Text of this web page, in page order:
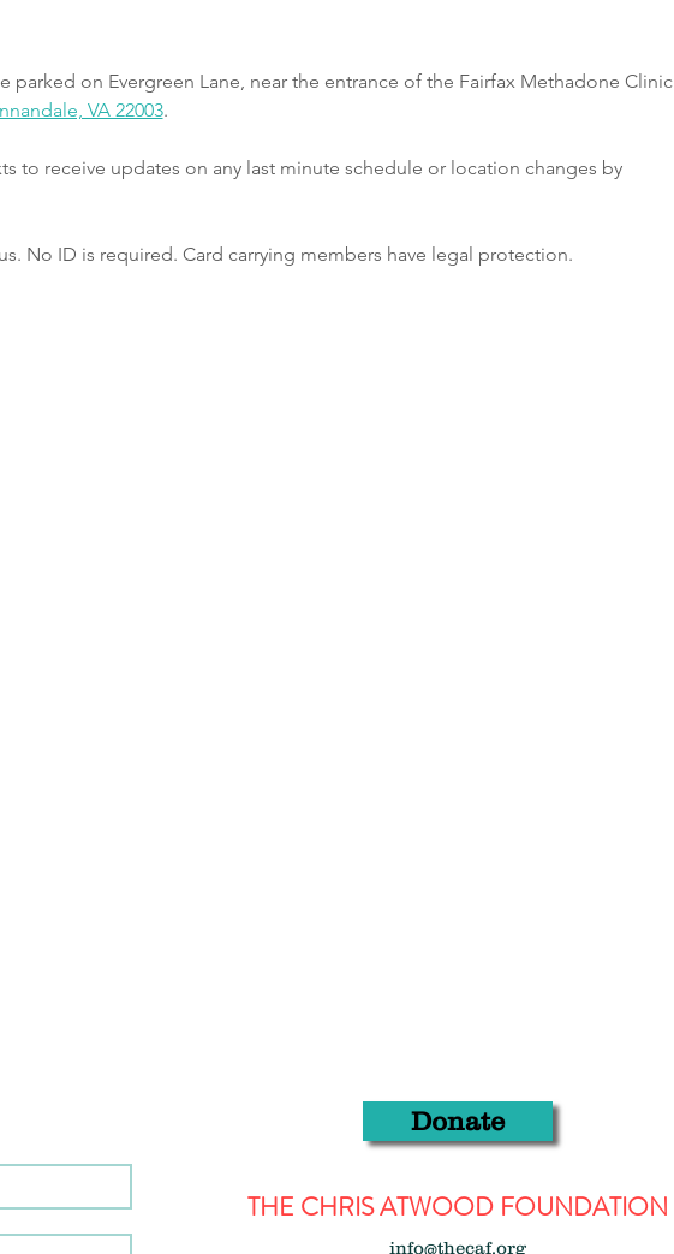
parked on Evergreen Lane, near the entrance of the Fairfax Methadone Clinic
VA 22003.
to receive updates on any last minute schedule or location changes by
No ID is required. Card carrying members have legal protection.
Donate
THE CHRIS ATWOOD FOUNDATION
info@thecaf.org